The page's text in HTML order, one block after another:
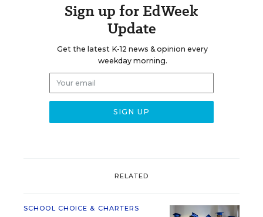
Sign up for EdWeek
Update
Get the latest K-12 news & opinion every
weekday morning.
RELATED
SCHOOL CHOICE & CHARTERS